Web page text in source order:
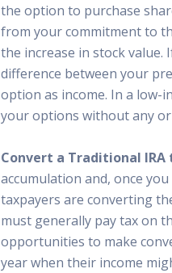
the option to purchase
from your commitment to
the increase in stock
difference between your
option as income. In a low-
your options without any
Convert a Traditional IRA
accumulation and, once
taxpayers are converting
must generally pay tax on
opportunities to make
year when their income